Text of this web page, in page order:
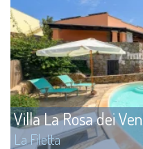
Villa La Rosa dei
La Filetta